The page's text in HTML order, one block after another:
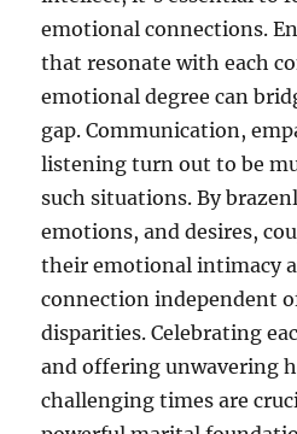
emotional connections.
that resonate with each
emotional degree can
gap. Communication,
listening turn out to be
such situations. By
emotions, and desires,
their emotional intimacy
connection independent
disparities. Celebrating
and offering unwavering
challenging times are